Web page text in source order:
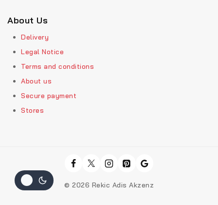
About Us
Delivery
Legal Notice
Terms and conditions
About us
Secure payment
Stores
© 2026 Rekic Adis Akzenz